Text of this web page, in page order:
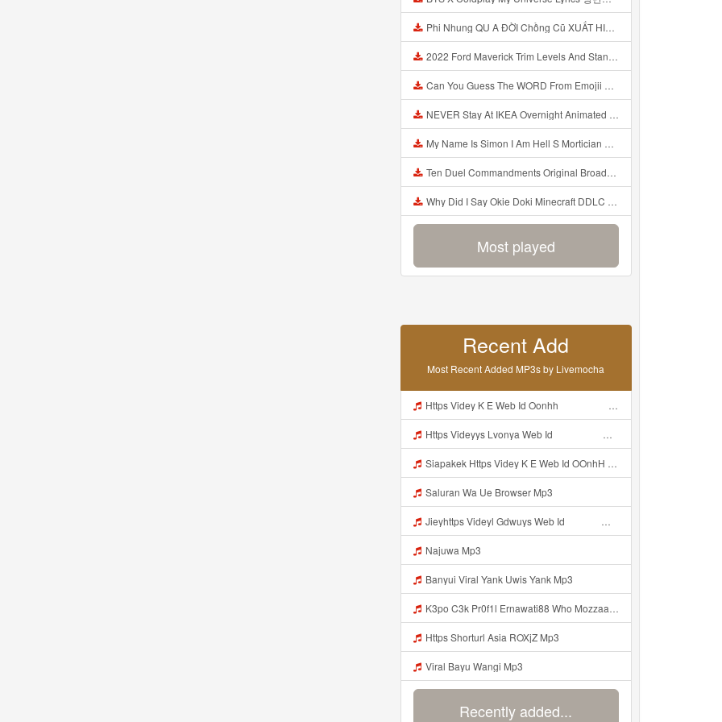
Phi Nhung QU A ĐỜI Chồng Cũ XUẤT HIỆN Khóc Hối Hận Vì Làm Điều KHỦNG KHIẾP Với Cô Mp3
2022 Ford Maverick Trim Levels And Standard Features Explained Mp3
Can You Guess The WORD From Emojii COMPOUND WORD EMOJII CHALLENGE 90 PEOPLE FAIL Guess Mp3
NEVER Stay At IKEA Overnight Animated SCP 3008 Horror Story Mp3
My Name Is Simon I Am Hell S Mortician And I Am Going To Kill God Creepypasta Mp3
Ten Duel Commandments Original Broadway Cast Of Hamilton Lyrics Mp3
Why Did I Say Okie Doki Minecraft DDLC Animated Music Video Song By The Stupendium Mp3
Most played
Recent Add
Most Recent Added MP3s by Livemocha
Https Videy K E Web Id Oonhh ᅟᅟᅟᅟᅟᅟᅟᅟᅟᅟᅟᅟᅟᅟᅟᅟᅟᅟᅟᅟᅟᅟᅟᅟᅟᅟᅟᅟᅟᅟᅟᅟ ᅟᅟᅟᅟᅟᅟᅟᅟᅟᅟᅟᅟᅟᅟᅟᅟᅟᅟᅟᅟᅟᅟᅟᅟᅟᅟᅟᅟᅟᅟᅟᅟᅟᅟᅟᅟᅟᅟᅟᅟᅟᅟᅟᅟᅟᅟᅟᅟᅟᅟᅟᅟᅟᅟᅟᅟᅟᅟᅟᅟᅟᅟᅟᅟᅟᅟᅟᅟᅟᅟᅟᅟᅟᅟᅟᅟᅟᅟᅟᅟᅟᅟᅟᅟᅟᅟᅟᅟᅟᅟᅟᅟᅟᅟᅟᅟᅟᅟᅟᅟᅟᅟᅟᅟᅟᅟᅟᅟᅟᅟᅟᅟᅟᅟᅟᅟᅟᅟᅟᅟᅟᅟᅟᅟᅟᅟᅟᅟᅟᅟᅟᅟᅟᅟᅟᅟᅟ ᅠ ᅠ ᅠ ᅠ ᅠ ᅠ ᅠ ᅠ ᅠ ᅠ ᅠ ᅠ ᅠ ᅠ ᅠ ᅠ ᅠ ᅠ ᅠ ᅠ ᅠ ᅠ ᅠ ᅠ Mp3
Https Videyys Lvonya Web Id ᅟᅟᅟᅟᅟᅟᅟᅟᅟᅟᅟᅟᅟᅟᅟᅟᅟᅟᅟᅟᅟᅟᅟᅟᅟᅟᅟᅟᅟᅟᅟᅟ ᅠ ᅠ ᅠ ᅠ ᅠ ᅠ ᅠ ᅠ ᅠ ᅠ ᅠ ᅠ ᅠ ᅠ ᅠ ᅠ Mp3
Siapakek Https Videy K E Web Id OOnhH ᅟᅟᅟᅟᅟᅟᅟᅟᅟᅟᅟᅟᅟᅟᅟᅟᅟᅟᅟᅟᅟᅟᅟᅟᅟᅟᅟᅟᅟᅟᅟᅟ ᅟᅟᅟᅟᅟᅟᅟᅟᅟᅟᅟᅟᅟᅟᅟᅟᅟᅟᅟᅟᅟᅟᅟᅟᅟᅟᅟᅟᅟᅟᅟᅟᅟᅟᅟᅟᅟᅟᅟᅟᅟᅟᅟᅟᅟᅟᅟᅟᅟᅟᅟᅟᅟᅟᅟᅟᅟᅟᅟᅟᅟᅟᅟᅟᅟᅟᅟᅟᅟᅟᅟᅟᅟᅟᅟᅟᅟᅟᅟᅟᅟᅟᅟᅟᅟᅟᅟᅟᅟᅟᅟᅟᅟᅟᅟᅟᅟᅟᅟᅟᅟᅟᅟᅟᅟᅟᅟᅟᅟᅟᅟᅟᅟᅟᅟᅟᅟᅟᅟᅟᅟᅟᅟᅟᅟᅟᅟᅟᅟᅟᅟᅟᅟᅟᅟᅟᅟ ᅠ ᅠ ᅠ ᅠ ᅠ ᅠ ᅠ ᅠ ᅠ ᅠ ᅠ ᅠ ᅠ ᅠ ᅠ ᅠ ᅠ ᅠ ᅠ ᅠ ᅠ ᅠ ᅠ Mp3
Saluran Wa Ue Browser Mp3
Jieyhttps Videyl Gdwuys Web Id ᅠ ᅠ ᅠ ᅠ ᅠ ᅠ ᅠ ᅠ ᅠ ᅠ ᅠ ᅠ ᅠ ᅠ ᅠ ᅠ ᅠ ᅠ ᅠ ᅠ OKK ᅠ ᅠ ᅠ ᅠ ᅠ ᅠ ᅠ ᅠ ᅠ ᅠ ᅠ ᅠ ᅠ ᅠ ᅠ ᅠ ᅠ ᅠ ᅠ ᅠ ᅠ ᅠ ᅠ ᅠ ᅠ ᅠ ᅠ ᅠ ᅠ ᅠ ᅠ ᅠ ᅠ Mp3
Najuwa Mp3
Banyui Viral Yank Uwis Yank Mp3
K3po C3k Pr0f1l Ernawati88 Who Mozzaa Nih Jir Udh Bosan Https Videyt Gdwuys Web Idᅟᅟᅟᅟᅟᅟᅟᅟᅟᅟᅟᅟᅟᅟᅟᅟᅟᅟᅟᅟᅟᅟᅟᅟᅟᅟᅟᅟᅟᅟᅟᅟᅟᅟᅟᅟᅟᅟᅟᅟᅟᅟᅟᅟᅟᅟᅟᅟᅟᅟᅟᅟᅟᅟᅟᅟᅟᅟᅟᅟᅟᅟᅟᅟᅟᅟᅟᅟᅟᅟᅟᅟᅟᅟᅟᅟᅟᅟᅟᅟᅟᅟᅟᅟᅟᅟᅟᅟᅟᅟᅟᅟᅟᅟᅟᅟ ᅠ ᅠ ᅠ ᅠ ᅠ ᅠ ᅠ ᅠ ᅠ ᅠ ᅠ ᅠ Mp3
Https Shorturl Asia ROXjZ Mp3
Viral Bayu Wangi Mp3
Recently added...